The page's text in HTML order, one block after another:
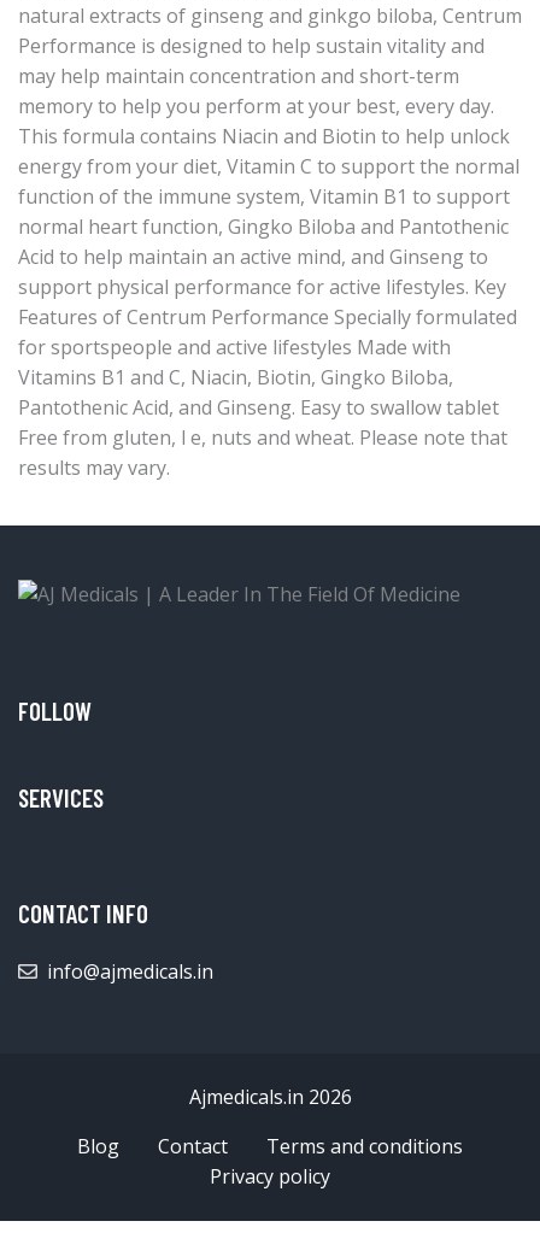
natural extracts of ginseng and ginkgo biloba, Centrum
Performance is designed to help sustain vitality and
may help maintain concentration and short-term
memory to help you perform at your best, every day.
This formula contains Niacin and Biotin to help unlock
energy from your diet, Vitamin C to support the normal
function of the immune system, Vitamin B1 to support
normal heart function, Gingko Biloba and Pantothenic
Acid to help maintain an active mind, and Ginseng to
support physical performance for active lifestyles. Key
Features of Centrum Performance Specially formulated
for sportspeople and active lifestyles Made with
Vitamins B1 and C, Niacin, Biotin, Gingko Biloba,
Pantothenic Acid, and Ginseng. Easy to swallow tablet
Free from gluten, l e, nuts and wheat. Please note that
results may vary.
FOLLOW
SERVICES
CONTACT INFO
info@ajmedicals.in
Ajmedicals.in 2026
Blog
Contact
Terms and conditions
Privacy policy